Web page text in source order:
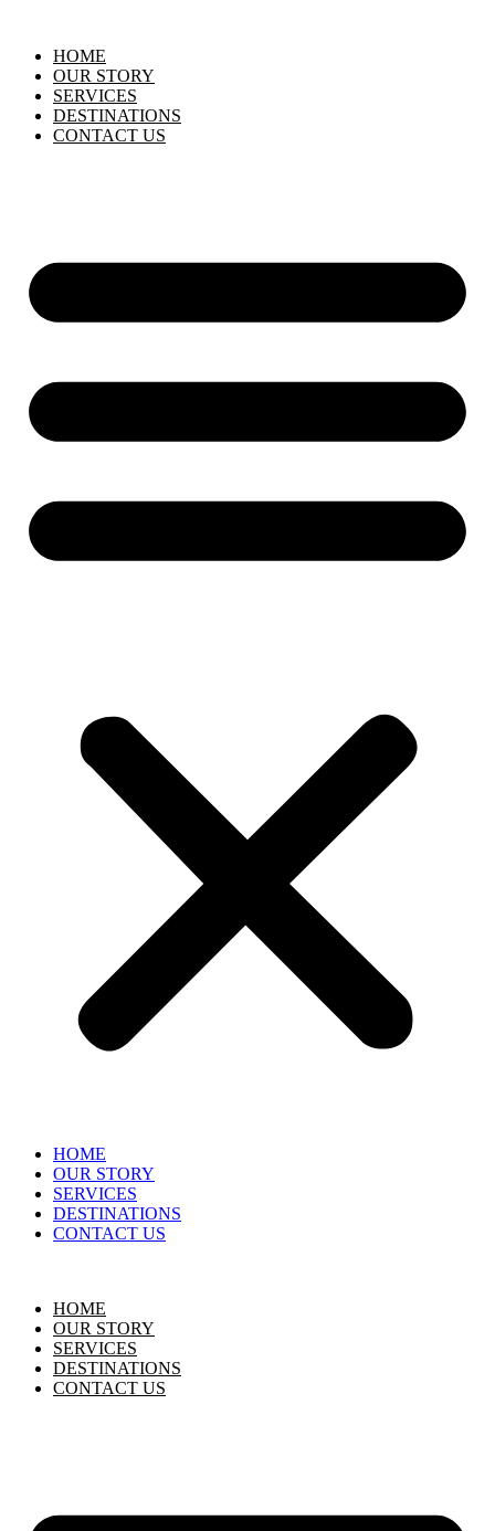
HOME
OUR STORY
SERVICES
DESTINATIONS
CONTACT US
HOME
OUR STORY
SERVICES
DESTINATIONS
CONTACT US
HOME
OUR STORY
SERVICES
DESTINATIONS
CONTACT US